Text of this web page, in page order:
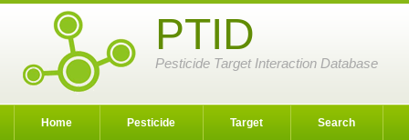
PTID
Pesticide Target Interaction Database
Home Pesticide Target Search